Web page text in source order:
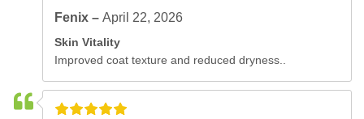
Fenix –April 22, 2026
Skin Vitality
Improved coat texture and reduced dryness..